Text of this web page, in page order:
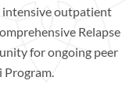
outpatient
Relapse
for ongoing peer